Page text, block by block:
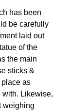
has been
be carefully
laid out
of the
the main
sticks &
as
with. Likewise,
weighing